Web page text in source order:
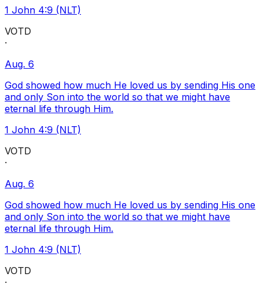
1 John 4:9 (NLT)
VOTD
·
Aug. 6
God showed how much He loved us by sending His one
and only Son into the world so that we might have
eternal life through Him.
1 John 4:9 (NLT)
VOTD
·
Aug. 6
God showed how much He loved us by sending His one
and only Son into the world so that we might have
eternal life through Him.
1 John 4:9 (NLT)
VOTD
·